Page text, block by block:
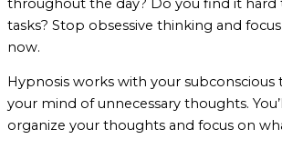
throughout the day? Do you find it hard
tasks? Stop obsessive thinking and
now.
Hypnosis works with your subconscious
your mind of unnecessary thoughts.
organize your thoughts and focus on